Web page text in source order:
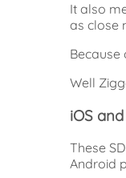
It also
as close
Because
Well
iOS
These
Android